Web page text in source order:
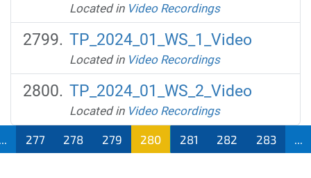
Located in Video Recordings
TP_2024_01_WS_1_Video
Located in Video Recordings
TP_2024_01_WS_2_Video
Located in Video Recordings
277 278 279 280 281 282 283